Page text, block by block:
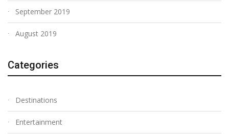
September 2019
August 2019
Categories
Destinations
Entertainment